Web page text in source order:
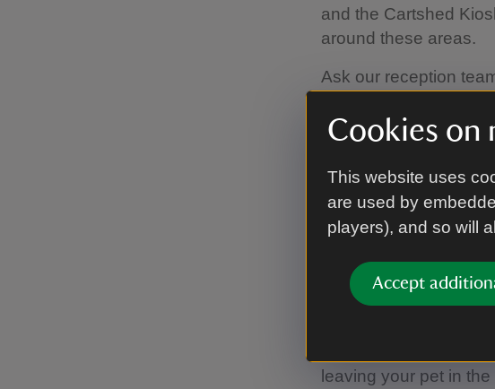
Cookies on
This website uses
are used by
players), and so will
Accept
and the Cartshed
around these areas.
Ask our reception
that if you use this
mindful of other
to pick up after your
What do I
There are play areas
Moseley and we ask
leaving your pet in the